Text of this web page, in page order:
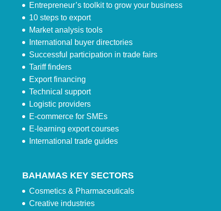
Entrepreneur’s toolkit to grow your business
10 steps to export
Market analysis tools
International buyer directories
Successful participation in trade fairs
Tariff finders
Export financing
Technical support
Logistic providers
E-commerce for SMEs
E-learning export courses
International trade guides
BAHAMAS KEY SECTORS
Cosmetics & Pharmaceuticals
Creative industries